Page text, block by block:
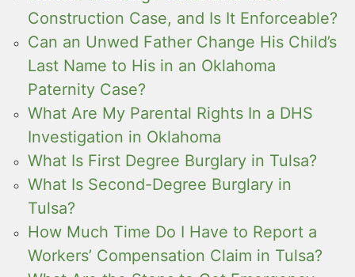
Construction Case, and Is It Enforceable?
Can an Unwed Father Change His Child’s
Last Name to His in an Oklahoma
Paternity Case?
What Are My Parental Rights In a DHS
Investigation in Oklahoma
What Is First Degree Burglary in Tulsa?
What Is Second-Degree Burglary in
Tulsa?
How Much Time Do I Have to Report a
Workers’ Compensation Claim in Tulsa?